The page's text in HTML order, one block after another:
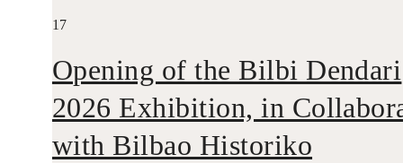
17
Opening of the Bilbi Dendari
2026 Exhibition, in
with Bilbao Historiko